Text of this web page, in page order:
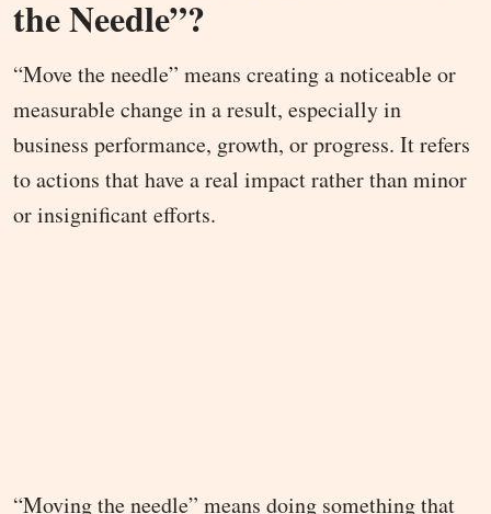
the Needle”?
“Move the needle” means creating a noticeable or
measurable change in a result, especially in
business performance, growth, or progress. It refers
to actions that have a real impact rather than minor
or insignificant efforts.
“Moving the needle” means doing something that